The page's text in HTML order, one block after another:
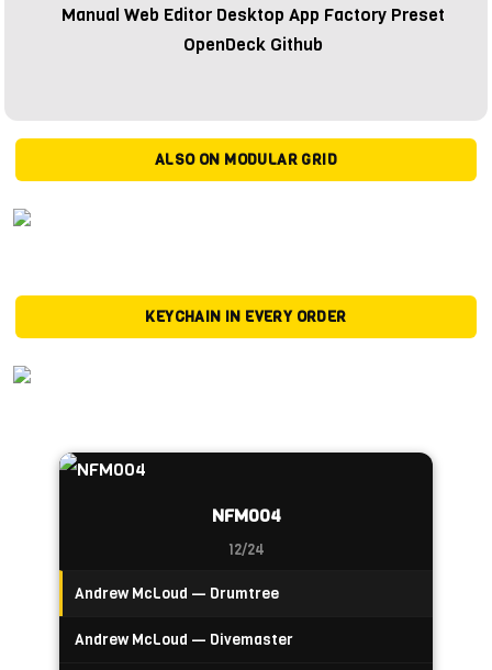
Manual Web Editor Desktop App Factory Preset
OpenDeck Github
ALSO ON MODULAR GRID
KEYCHAIN IN EVERY ORDER
NFM004
12/24
Andrew McLoud — Drumtree
Andrew McLoud — Divemaster